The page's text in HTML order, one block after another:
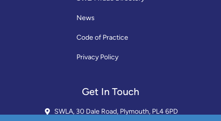
News
Code of Practice
Privacy Policy
Get In Touch
SWLA, 30 Dale Road, Plymouth, PL4 6PD